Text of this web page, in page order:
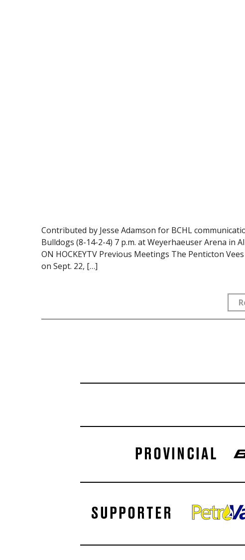
Contributed by Jesse Adamson for BCHL
Bulldogs (8-14-2-4) 7 p.m. at Weyerhaeuser Arena in
ON HOCKEYTV Previous Meetings The Penticton
on Sept. 22, […]